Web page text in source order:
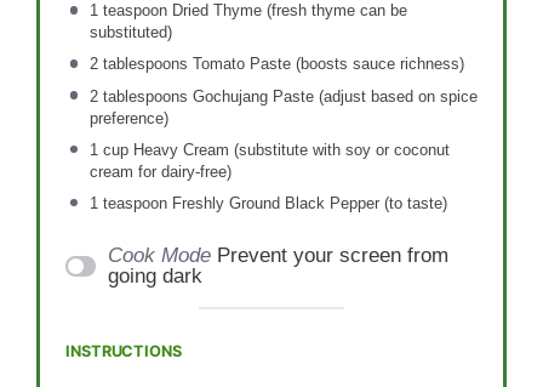
1 teaspoonDried Thyme (fresh thyme can be
substituted)
2 tablespoons Tomato Paste (boosts sauce richness)
2 tablespoons Gochujang Paste (adjust based on spice
preference)
1 cupHeavy Cream (substitute with soy or coconut
cream for dairy-free)
1 teaspoonFreshly Ground Black Pepper (to taste)
Cook Mode Prevent your screen from
going dark
INSTRUCTIONS